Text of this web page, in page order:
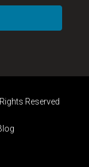
Reserved